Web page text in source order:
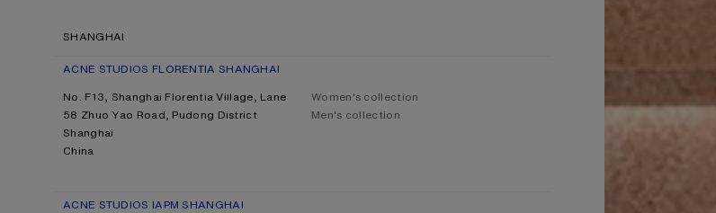
SHANGHAI
ACNE STUDIOS FLORENTIA SHANGHAI
No. F13, Shanghai Florentia Village, Lane
58 Zhuo Yao Road, Pudong District
Shanghai
China
Women's collection
Men's collection
ACNE STUDIOS IAPM SHANGHAI